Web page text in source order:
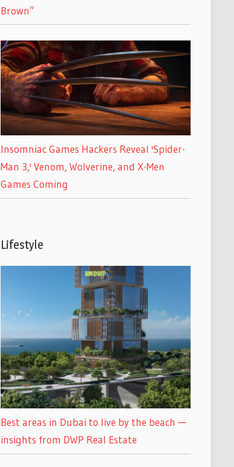
Brown”
Insomniac Games Hackers Reveal 'Spider-
Man 3,' Venom, Wolverine, and X-Men
Games Coming
Lifestyle
Best areas in Dubai to live by the beach —
insights from DWP Real Estate